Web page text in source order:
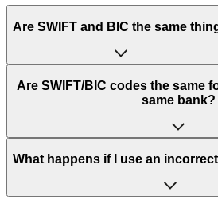
Are SWIFT and BIC the same
“SWIFT” is an acronym that
Worldwide Interbank Financial
of letters and numbers that are
Are SWIFT/BIC codes the same
same bank?
This depends on the bank. Some
to have a dedicated SWIFT/BIC
What happens if I use an